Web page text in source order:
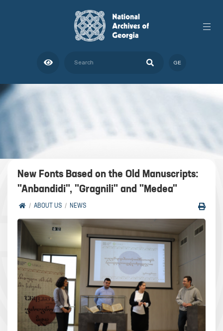
GE
New Fonts Based on the Old Manuscripts:
"Anbandidi", "Gragnili" and "Medea"
ABOUT US NEWS